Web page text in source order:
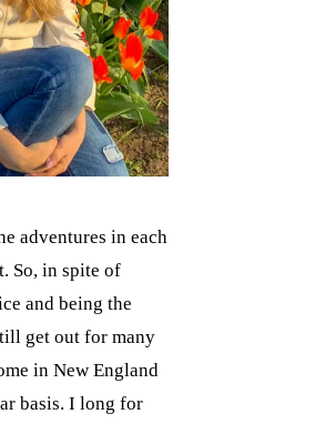
adventures in each
So, in spite of
and being the
get out for many
in New England
basis. I long for